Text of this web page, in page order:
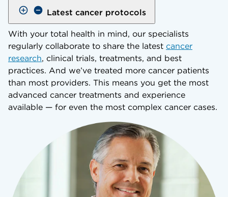
Latest cancer protocols
With your total health in mind, our specialists
regularly collaborate to share the latest cancer
research, clinical trials, treatments, and best
practices. And we’ve treated more cancer patients
than most providers. This means you get the most
advanced cancer treatments and experience
available — for even the most complex cancer cases.